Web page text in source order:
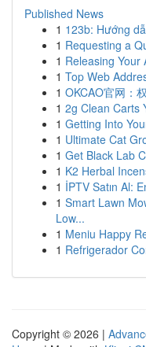
Published News
1 123b: Hướng
1 Requesting a
1 Releasing Your
1 Top Web
1 OKCAO官网：
1 2g Clean Carts
1 Getting Into
1 Ultimate Cat
1 Get Black Lab
1 K2 Herbal
1 İPTV Satın Al:
1 Smart Lawn
Low...
1 Meniu Happy
1 Refrigerador
Copyright © 2026 |